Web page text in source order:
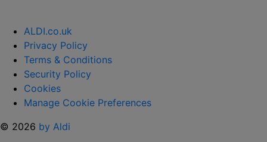
ALDI.co.uk
Privacy Policy
Terms & Conditions
Security Policy
Cookies
Manage Cookie Preferences
© 2026 by Aldi